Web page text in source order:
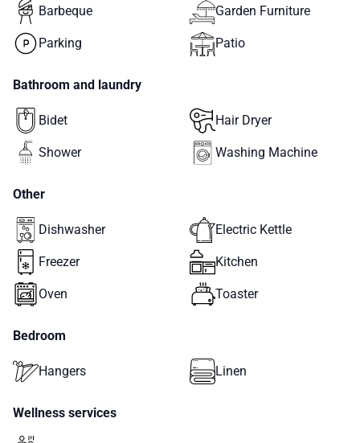
Barbeque Garden Furniture
Parking Patio
Bathroom and laundry
Bidet Hair Dryer
Shower Washing Machine
Other
Dishwasher Electric Kettle
Freezer Kitchen
Oven Toaster
Bedroom
Hangers Linen
Wellness services